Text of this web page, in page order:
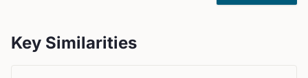
Key Similarities